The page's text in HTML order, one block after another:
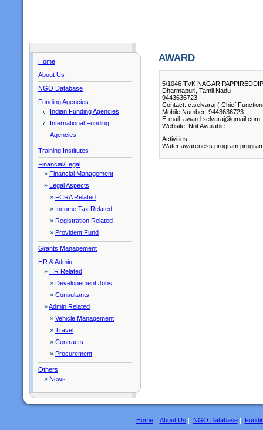
Home
About Us
NGO Database
Funding Agencies
Indian Funding Agencies
International Funding
Agencies
Training Institutes
Financial/Legal
» Financial Management
» Legal Aspects
» FCRA Related
» Income Tax Related
» Registration Related
» Provident Fund
Grants Management
HR & Admin
» HR Related
» Developement Jobs
» Consultants
»Admin Related
» Vehicle Management
» Travel
» Contracts
» Procurement
Others
» News
AWARD
5/1046 TVK NAGAR
Dharmapuri, Tamil Nadu
9443636723
Contact: c.selvaraj ( Chief
Mobile Number: 9443636723
E-mail: award.selvaraj@gmail.com
Website: Not Available
Activities:
Water awareness program
Home| About Us | NGO Database|